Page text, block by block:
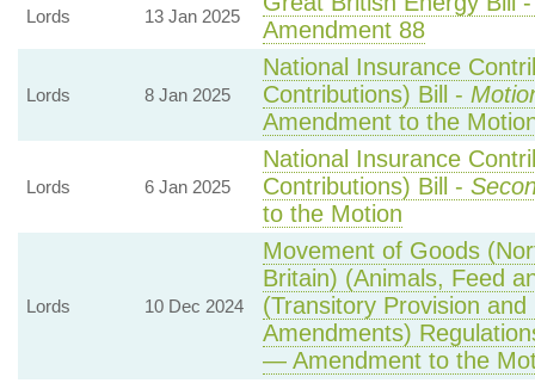
Lords 13 Jan 2025
Amendment 88
Lords 8 Jan 2025
National Insurance
Contributions) Bill -
Amendment to the
Lords 6 Jan 2025
National Insurance
Contributions) Bill -
to the Motion
Lords 10 Dec 2024
Movement of Goods
Britain) (Animals, Feed
(Transitory Provision and
Amendments)
— Amendment to the